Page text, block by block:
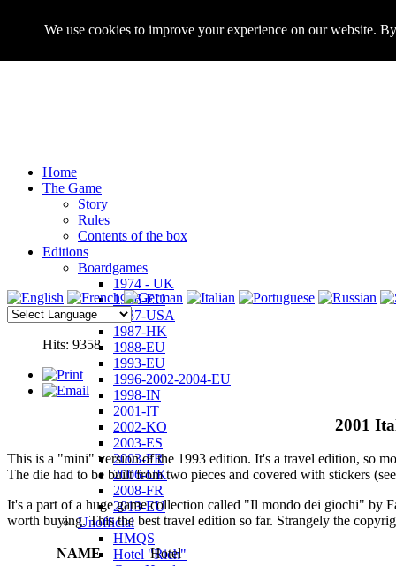
Home
The Game
Story
Rules
Contents of the box
Editions
Boardgames
1974 - UK
1986-EU
1987-USA
1987-HK
1988-EU
1993-EU
1996-2002-2004-EU
1998-IN
2001-IT
2002-KO
2003-ES
2003-FR
2006-UK
2008-FR
2013-EU
Unofficial
HMQS
Hotel "Rich"
Hits: 9358
2001
This is a "mini" version of the 1993 edition. It's a travel edition, so
The die had to be built from two pieces and covered with stickers
It's a part of a huge game collection called "Il mondo dei giochi" by
worth buying. This the best travel edition so far. Strangely the
NAME
Hotel
We use cookies to improve your experience on our website.